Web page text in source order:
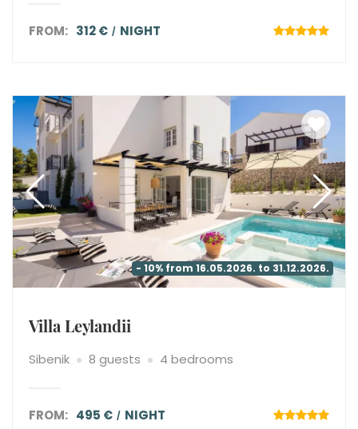
FROM: 312 € NIGHT
- 10% from 16.05.2026. to 31.12.2026.
Villa Leylandii
Sibenik 8 guests 4 bedrooms
FROM: 495 € NIGHT